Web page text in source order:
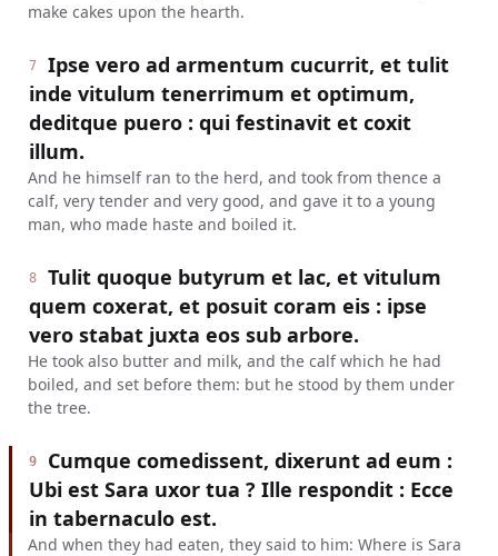
make cakes upon the hearth.
7
Ipse vero ad armentum cucurrit, et tulit
inde vitulum tenerrimum et optimum,
deditque puero : qui festinavit et coxit
illum.
And he himself ran to the herd, and took from thence a
calf, very tender and very good, and gave it to a young
man, who made haste and boiled it.
8
Tulit quoque butyrum et lac, et vitulum
quem coxerat, et posuit coram eis : ipse
vero stabat juxta eos sub arbore.
He took also butter and milk, and the calf which he had
boiled, and set before them: but he stood by them under
the tree.
9
Cumque comedissent, dixerunt ad eum :
Ubi est Sara uxor tua ? Ille respondit : Ecce
in tabernaculo est.
And when they had eaten, they said to him: Where is Sara